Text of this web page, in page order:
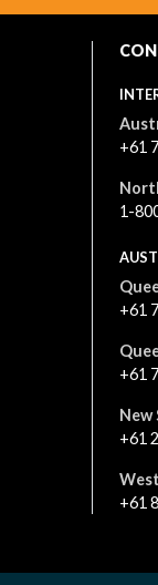
+61
1-
+61
+61
New
+61
+61
All